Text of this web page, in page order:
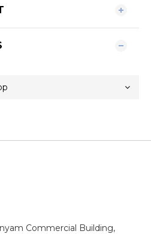
Commercial Building,